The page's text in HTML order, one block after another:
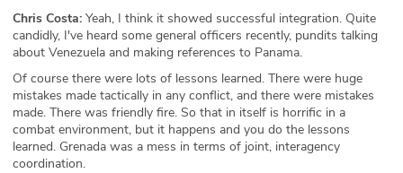
Chris Costa: Yeah, I think it showed successful integration. Quite
candidly, I've heard some general officers recently, pundits talking
about Venezuela and making references to Panama.
Of course there were lots of lessons learned. There were huge
mistakes made tactically in any conflict, and there were mistakes
made. There was friendly fire. So that in itself is horrific in a
combat environment, but it happens and you do the lessons
learned. Grenada was a mess in terms of joint, interagency
coordination.